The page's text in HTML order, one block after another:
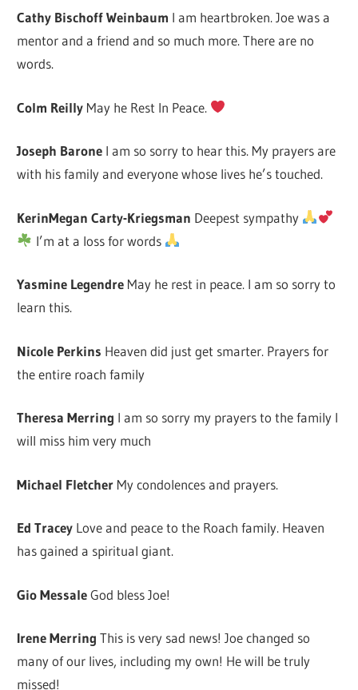
Cathy Bischoff Weinbaum I am heartbroken. Joe was a
mentor and a friend and so much more. There are no
words.
Colm Reilly May he Rest In Peace.
Joseph Barone I am so sorry to hear this. My prayers are
with his family and everyone whose lives he’s touched.
KerinMegan Carty-Kriegsman Deepest sympathy
I’m at a loss for words
Yasmine Legendre May he rest in peace. I am so sorry to
learn this.
Nicole Perkins Heaven did just get smarter. Prayers for
the entire roach family
Theresa Merring I am so sorry my prayers to the family I
will miss him very much
Michael Fletcher My condolences and prayers.
Ed Tracey Love and peace to the Roach family. Heaven
has gained a spiritual giant.
Gio MessaleGod bless Joe!
Irene Merring This is very sad news! Joe changed so
many of our lives, including my own! He will be truly
missed!